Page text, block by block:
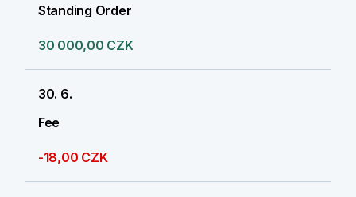
Standing Order
30 000,00 CZK
30. 6.
Fee
-18,00 CZK